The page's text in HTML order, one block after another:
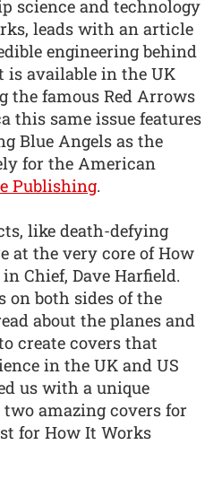
science and technology
leads with an article
engineering behind
is available in the UK
the famous Red Arrows
this same issue features
Blue Angels as the
for the American
Publishing.
like death-defying
at the very core of How
Chief, Dave Harfield.
on both sides of the
about the planes and
create covers that
in the UK and US
us with a unique
amazing covers for
for How It Works